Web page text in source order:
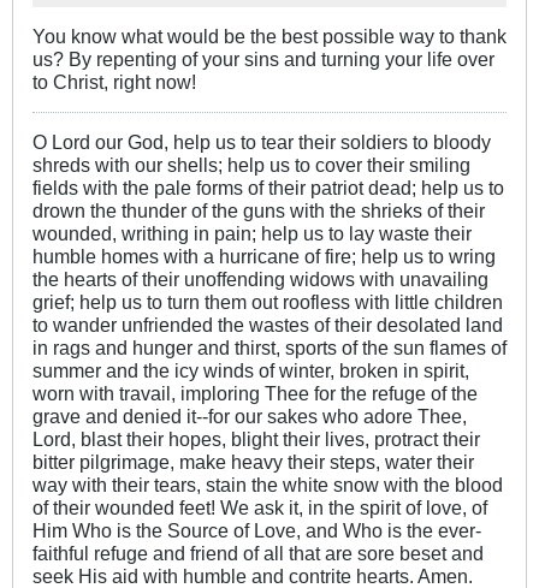
You know what would be the best possible way to thank
us? By repenting of your sins and turning your life over
to Christ, right now!
O Lord our God, help us to tear their soldiers to bloody
shreds with our shells; help us to cover their smiling
fields with the pale forms of their patriot dead; help us to
drown the thunder of the guns with the shrieks of their
wounded, writhing in pain; help us to lay waste their
humble homes with a hurricane of fire; help us to wring
the hearts of their unoffending widows with unavailing
grief; help us to turn them out roofless with little children
to wander unfriended the wastes of their desolated land
in rags and hunger and thirst, sports of the sun flames of
summer and the icy winds of winter, broken in spirit,
worn with travail, imploring Thee for the refuge of the
grave and denied it--for our sakes who adore Thee,
Lord, blast their hopes, blight their lives, protract their
bitter pilgrimage, make heavy their steps, water their
way with their tears, stain the white snow with the blood
of their wounded feet! We ask it, in the spirit of love, of
Him Who is the Source of Love, and Who is the ever-
faithful refuge and friend of all that are sore beset and
seek His aid with humble and contrite hearts. Amen.